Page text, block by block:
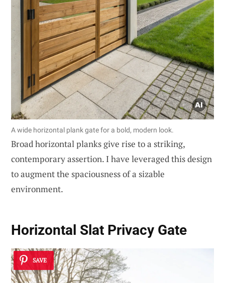
A wide horizontal plank gate for a bold, modern look.
Broad horizontal planks give rise to a striking,
contemporary assertion. I have leveraged this design
to augment the spaciousness of a sizable
environment.
Horizontal Slat Privacy Gate
SAVE